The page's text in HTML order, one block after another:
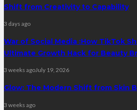
Shift from Creativity to Capability
3 days ago
War of Social Media :How TikTok
Ultimate Growth Hack for Beauty
3 weeks agoJuly 19, 2026
Glow: The Modern Shift from Skin
3 weeks ago